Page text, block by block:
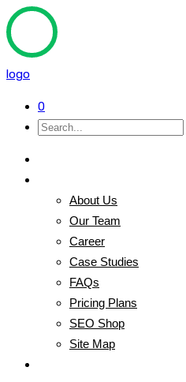
logo
0
About Us
Our Team
Career
Case Studies
FAQs
Pricing Plans
SEO Shop
Site Map